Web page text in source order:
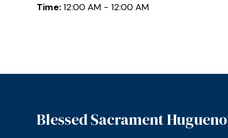
Time: 12:00 AM - 12:00 AM
Blessed Sacrament